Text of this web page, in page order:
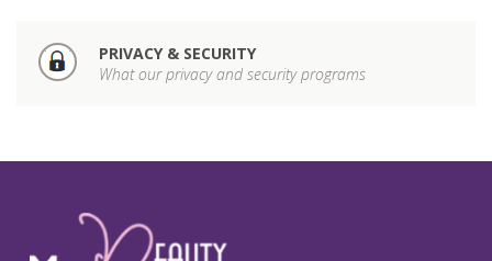
PRIVACY & SECURITY
What our privacy and security programs